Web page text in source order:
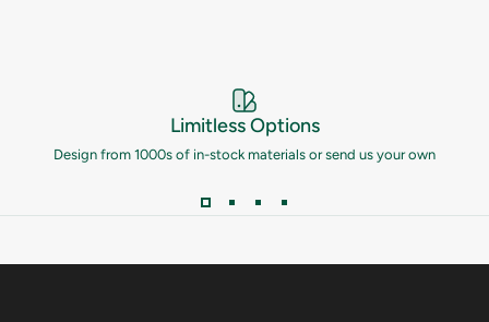
Limitless Options
Design from 1000s of in-stock materials or send us your own